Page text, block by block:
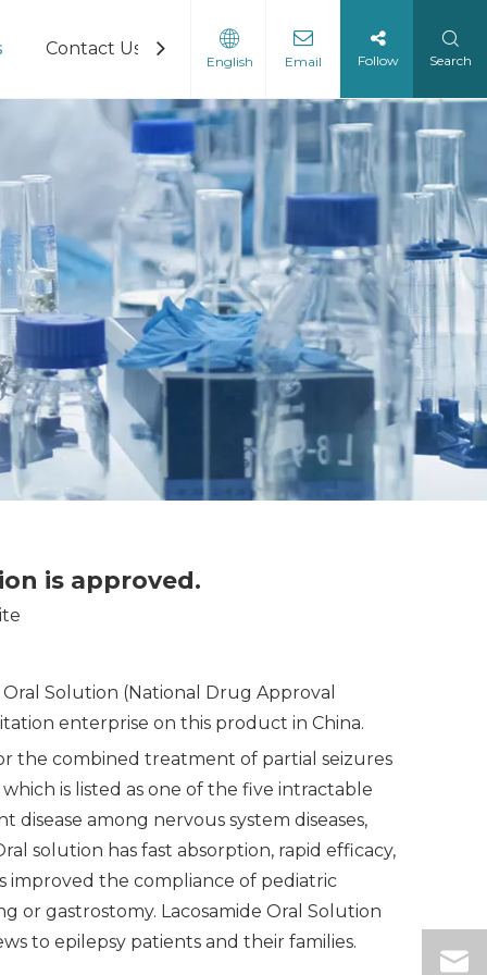
Contact Us
English Email Follow Search
is approved.
Solution (National Drug Approval
enterprise on this product in China.
the combined treatment of partial seizures
is listed as one of the five intractable
among nervous system diseases,
solution has fast absorption, rapid efficacy,
improved the compliance of pediatric
or gastrostomy. Lacosamide Oral Solution
to epilepsy patients and their families.